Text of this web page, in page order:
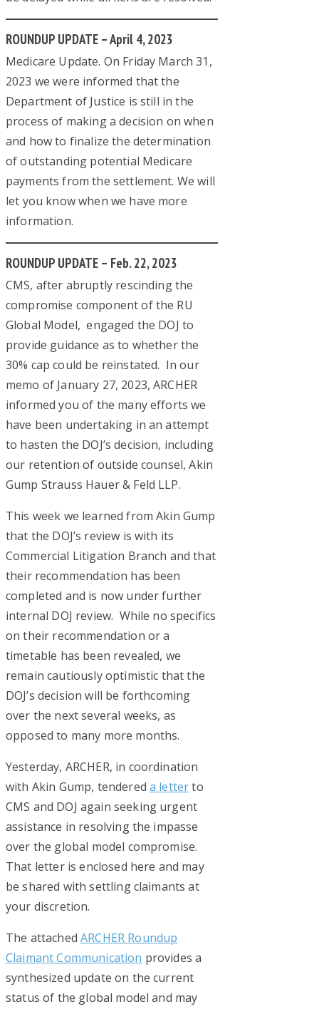
ROUNDUP UPDATE – April 4, 2023
Medicare Update. On Friday March 31,
2023 we were informed that the
Department of Justice is still in the
process of making a decision on when
and how to finalize the determination
of outstanding potential Medicare
payments from the settlement. We will
let you know when we have more
information.
ROUNDUP UPDATE – Feb. 22, 2023
CMS, after abruptly rescinding the
compromise component of the RU
Global Model, engaged the DOJ to
provide guidance as to whether the
30% cap could be reinstated. In our
memo of January 27, 2023, ARCHER
informed you of the many efforts we
have been undertaking in an attempt
to hasten the DOJ’s decision, including
our retention of outside counsel, Akin
Gump Strauss Hauer & Feld LLP.
This week we learned from Akin Gump
that the DOJ’s review is with its
Commercial Litigation Branch and that
their recommendation has been
completed and is now under further
internal DOJ review. While no specifics
on their recommendation or a
timetable has been revealed, we
remain cautiously optimistic that the
DOJ’s decision will be forthcoming
over the next several weeks, as
opposed to many more months.
Yesterday, ARCHER, in coordination
with Akin Gump, tendereda letterto
CMS and DOJ again seeking urgent
assistance in resolving the impasse
over the global model compromise.
That letter is enclosed here and may
be shared with settling claimants at
your discretion.
The attachedARCHER Roundup
Claimant Communication provides a
synthesized update on the current
status of the global model and may